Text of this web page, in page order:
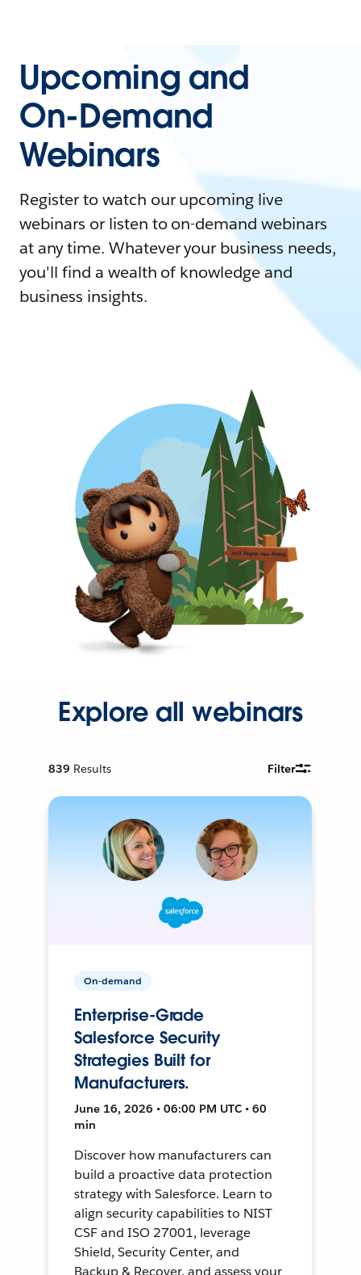
Upcoming and
On-Demand
Webinars
Register to watch our upcoming live
webinars or listen to on-demand webinars
at any time. Whatever your business needs,
you'll find a wealth of knowledge and
business insights.
Explore all webinars
839 Results Filter
On-demand
Enterprise-Grade
Salesforce Security
Strategies Built for
Manufacturers.
June 16, 2026 • 06:00 PM UTC • 60
min
Discover how manufacturers can
build a proactive data protection
strategy with Salesforce. Learn to
align security capabilities to NIST
CSF and ISO 27001, leverage
Shield, Security Center, and
Backup & Recover, and assess your